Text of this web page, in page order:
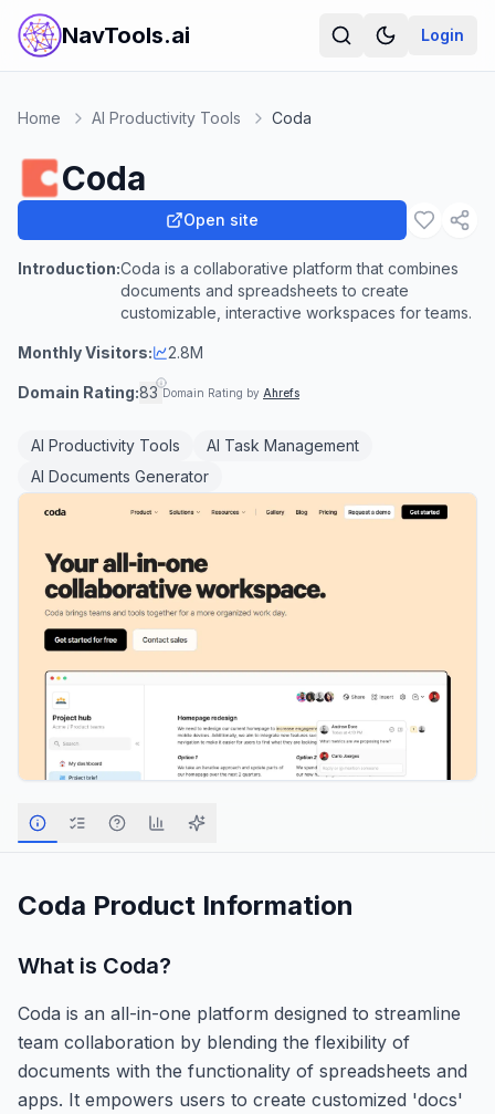
NavTools.ai Login
Home AI Productivity Tools Coda
Coda
Open site
Introduction:Coda is a collaborative platform that combines
documents and spreadsheets to create
customizable, interactive workspaces for teams.
Monthly Visitors: 2.8M
Domain Rating:83 Domain Rating by Ahrefs
AI Productivity Tools
AI Task Management
AI Documents Generator
Coda Product Information
What is Coda?
Coda is an all-in-one platform designed to streamline
team collaboration by blending the flexibility of
documents with the functionality of spreadsheets and
apps. It empowers users to create customized 'docs'